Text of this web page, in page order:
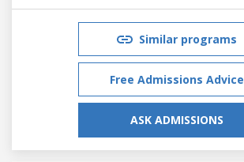
Similar programs
Free Admissions Advice
ASK ADMISSIONS